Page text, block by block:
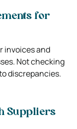
for
invoices and
Not checking
discrepancies.
Suppliers